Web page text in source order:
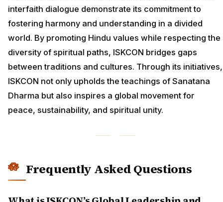
interfaith dialogue demonstrate its commitment to
fostering harmony and understanding in a divided
world. By promoting Hindu values while respecting the
diversity of spiritual paths, ISKCON bridges gaps
between traditions and cultures. Through its initiatives,
ISKCON not only upholds the teachings of Sanatana
Dharma but also inspires a global movement for
peace, sustainability, and spiritual unity.
Frequently Asked Questions